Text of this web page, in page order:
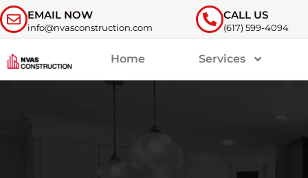
EMAIL NOW
info@nvasconstruction.com
CALL US
(617) 599-4094
Home Services